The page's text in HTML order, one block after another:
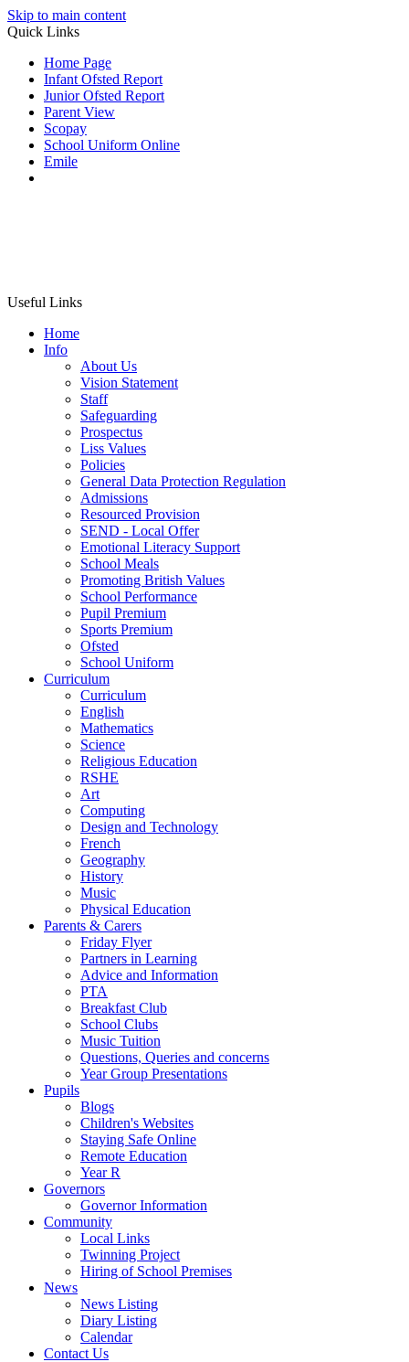
Skip to main content
Quick Links
Home Page
Infant Ofsted Report
Junior Ofsted Report
Parent View
Scopay
School Uniform Online
Emile
Useful Links
Home
Info
About Us
Vision Statement
Staff
Safeguarding
Prospectus
Liss Values
Policies
General Data Protection Regulation
Admissions
Resourced Provision
SEND - Local Offer
Emotional Literacy Support
School Meals
Promoting British Values
School Performance
Pupil Premium
Sports Premium
Ofsted
School Uniform
Curriculum
Curriculum
English
Mathematics
Science
Religious Education
RSHE
Art
Computing
Design and Technology
French
Geography
History
Music
Physical Education
Parents & Carers
Friday Flyer
Partners in Learning
Advice and Information
PTA
Breakfast Club
School Clubs
Music Tuition
Questions, Queries and concerns
Year Group Presentations
Pupils
Blogs
Children's Websites
Staying Safe Online
Remote Education
Year R
Governors
Governor Information
Community
Local Links
Twinning Project
Hiring of School Premises
News
News Listing
Diary Listing
Calendar
Contact Us